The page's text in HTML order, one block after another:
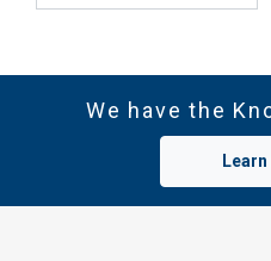
We have the